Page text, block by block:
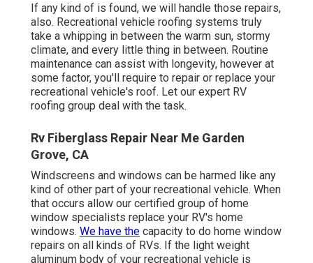
If any kind of is found, we will handle those repairs,
also. Recreational vehicle roofing systems truly
take a whipping in between the warm sun, stormy
climate, and every little thing in between. Routine
maintenance can assist with longevity, however at
some factor, you'll require to repair or replace your
recreational vehicle's roof. Let our expert RV
roofing group deal with the task.
Rv Fiberglass Repair Near Me Garden
Grove, CA
Windscreens and windows can be harmed like any
kind of other part of your recreational vehicle. When
that occurs allow our certified group of home
window specialists replace your RV's home
windows. We have the capacity to do home window
repairs on all kinds of RVs. If the light weight
aluminum body of your recreational vehicle is